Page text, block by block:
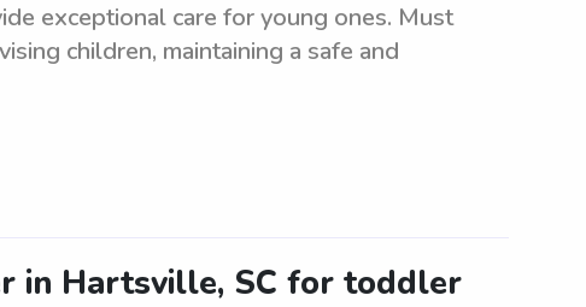
exceptional care for young ones. Must
children, maintaining a safe and
in Hartsville, SC for toddler